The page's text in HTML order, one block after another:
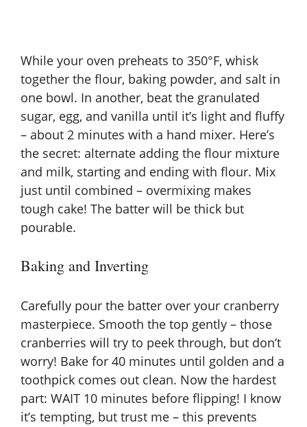
While your oven preheats to 350°F, whisk
together the flour, baking powder, and salt in
one bowl. In another, beat the granulated
sugar, egg, and vanilla until it’s light and fluffy
– about 2 minutes with a hand mixer. Here’s
the secret: alternate adding the flour mixture
and milk, starting and ending with flour. Mix
just until combined – overmixing makes
tough cake! The batter will be thick but
pourable.
Baking and Inverting
Carefully pour the batter over your cranberry
masterpiece. Smooth the top gently – those
cranberries will try to peek through, but don’t
worry! Bake for 40 minutes until golden and a
toothpick comes out clean. Now the hardest
part: WAIT 10 minutes before flipping! I know
it’s tempting, but trust me – this prevents